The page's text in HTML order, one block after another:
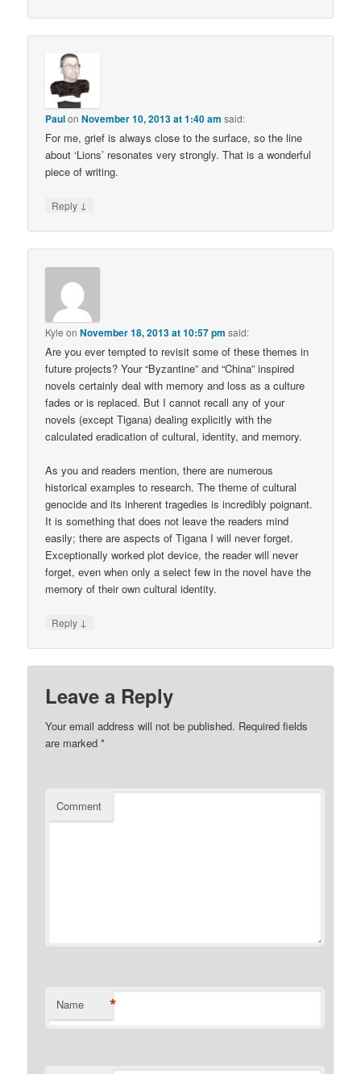
PaulonNovember 10, 2013 at 1:40 am said:
For me, grief is always close to the surface, so the line
about ‘Lions’ resonates very strongly. That is a wonderful
piece of writing.
Reply ↓
Kyle onNovember 18, 2013 at 10:57 pm said:
Are you ever tempted to revisit some of these themes in
future projects? Your “Byzantine” and “China” inspired
novels certainly deal with memory and loss as a culture
fades or is replaced. But I cannot recall any of your
novels (except Tigana) dealing explicitly with the
calculated eradication of cultural, identity, and memory.
As you and readers mention, there are numerous
historical examples to research. The theme of cultural
genocide and its inherent tragedies is incredibly poignant.
It is something that does not leave the readers mind
easily; there are aspects of Tigana I will never forget.
Exceptionally worked plot device, the reader will never
forget, even when only a select few in the novel have the
memory of their own cultural identity.
Reply ↓
Leave a Reply
Your email address will not be published. Required fields
are marked*
Comment
Name *